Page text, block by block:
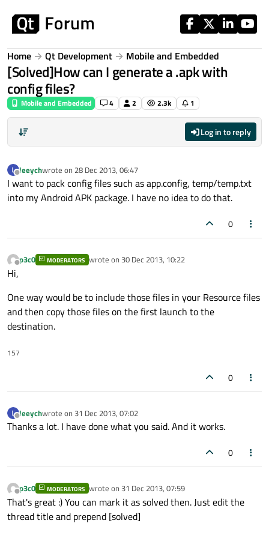
Home Qt Development Mobile and Embedded
[Solved]How can I generate a .apk with
config files?
Mobile and Embedded 4 2 2.3k 1
Log in to reply
L
Offline
leeychwrote on 28 Dec 2013, 06:47
last edited by
I want to pack config files such as app.config, temp/temp.txt
into my Android APK package. I have no idea to do that.
0
Offline
p3c0 MODERATORS wrote on 30 Dec 2013, 10:22
last edited by
Hi,
One way would be to include those files in your Resource files
and then copy those files on the first launch to the
destination.
157
0
L
Offline
leeychwrote on 31 Dec 2013, 07:02
last edited by
Thanks a lot. I have done what you said. And it works.
0
Offline
p3c0 MODERATORS wrote on 31 Dec 2013, 07:59
last edited by
That's great :) You can mark it as solved then. Just edit the
thread title and prepend [solved]